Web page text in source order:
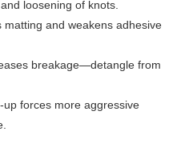
loosening of knots.
and weakens adhesive
breakage—detangle from
forces more aggressive